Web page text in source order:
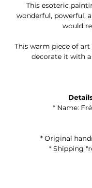
This esoteric
wonderful, powerful,
would
This warm piece of
decorate it with
* Name:
* Original
* Shipping